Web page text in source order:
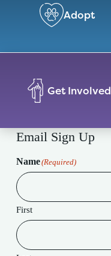
Adopt
Get Involved
Email Sign Up
Name(Required)
First